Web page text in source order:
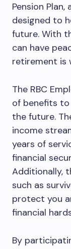
Pension
designed to
future. With
can have
retirement is
The RBC
of benefits
the future.
income
years of
financial
Additionally,
such as
protect you
financial
By